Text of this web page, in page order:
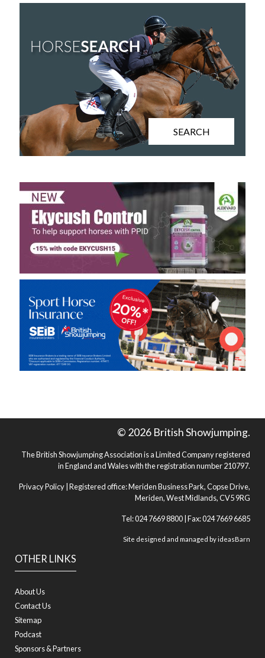
SEARCH
OTHER LINKS
About Us
Contact Us
Sitemap
Podcast
Sponsors & Partners
© 2026 British Showjumping.
The British Showjumping Association is a Limited Company registered
in England and Wales with the registration number 210797.
Privacy Policy | Registered office: Meriden Business Park, Copse Drive,
Meriden, West Midlands, CV5 9RG
Tel: 024 7669 8800 | Fax: 024 7669 6685
Site designed and managed byideasBarn